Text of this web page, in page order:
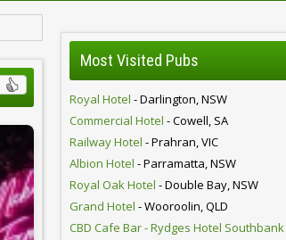
Most Visited Pubs
Royal Hotel - Darlington, NSW
Commercial Hotel - Cowell, SA
Railway Hotel - Prahran, VIC
Albion Hotel - Parramatta, NSW
Royal Oak Hotel - Double Bay, NSW
Grand Hotel - Wooroolin, QLD
CBD Cafe Bar - Rydges Hotel Southbank